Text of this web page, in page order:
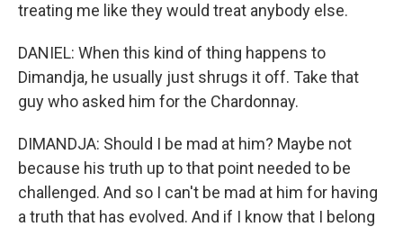
treating me like they would treat anybody else.
DANIEL: When this kind of thing happens to
Dimandja, he usually just shrugs it off. Take that
guy who asked him for the Chardonnay.
DIMANDJA: Should I be mad at him? Maybe not
because his truth up to that point needed to be
challenged. And so I can't be mad at him for having
a truth that has evolved. And if I know that I belong